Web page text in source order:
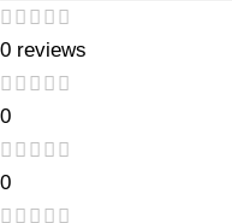
0 reviews
0
0